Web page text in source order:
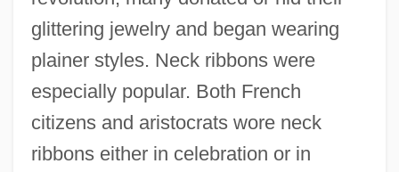
glittering jewelry and began wearing
plainer styles. Neck ribbons were
especially popular. Both French
citizens and aristocrats wore neck
ribbons either in celebration or in